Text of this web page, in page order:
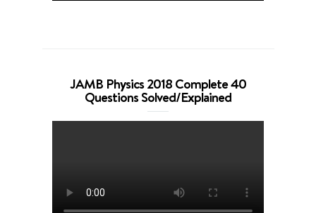
JAMB Physics 2018 Complete 40
Questions Solved/Explained